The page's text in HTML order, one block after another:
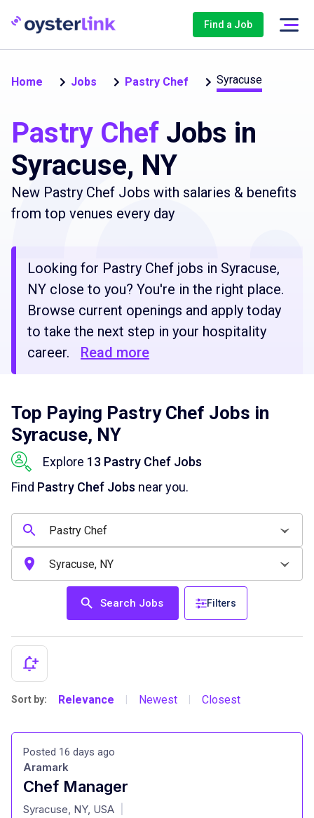
Find a Job
Home Jobs Pastry Chef Syracuse
Pastry Chef Jobs in
Syracuse, NY
New Pastry Chef Jobs with salaries & benefits
from top venues every day
Looking for Pastry Chef jobs in Syracuse,
NY close to you? You're in the right place.
Browse current openings and apply today
to take the next step in your hospitality
career.
Read more
Top Paying Pastry Chef Jobs in
Syracuse, NY
Explore 13 Pastry Chef Jobs
Find Pastry Chef Jobs near you.
Search Jobs Filters
Sort by: Relevance Newest Closest
Posted 16 days ago
Chef Manager
at
Aramark
Syracuse, NY, USA